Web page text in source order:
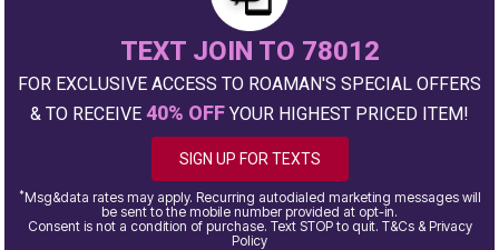
TEXT JOIN TO 78012
FOR EXCLUSIVE ACCESS TO ROAMAN'S SPECIAL OFFERS
& TO RECEIVE 40% OFF YOUR HIGHEST PRICED ITEM!
SIGN UP FOR TEXTS
*Msg&data rates may apply. Recurring autodialed marketing messages will
be sent to the mobile number provided at opt-in.
Consent is not a condition of purchase. Text STOP to quit. T&Cs & Privacy
Policy